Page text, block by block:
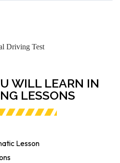
WILL LEARN IN
LESSONS
Lesson